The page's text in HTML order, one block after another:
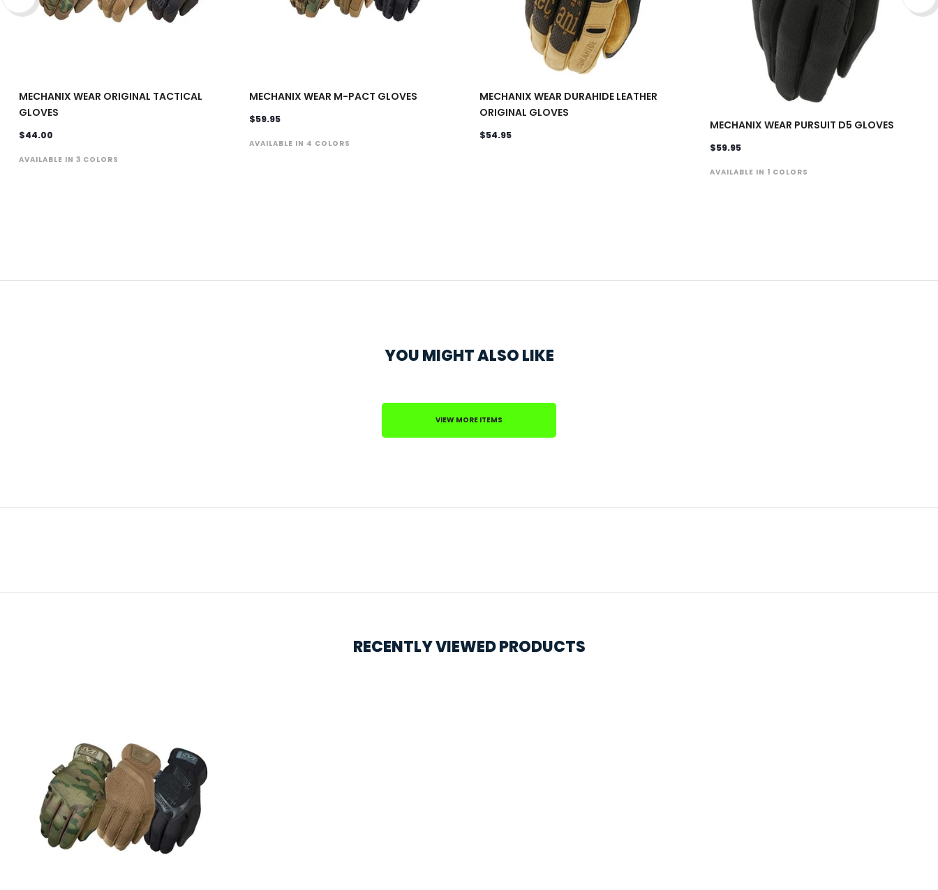
MECHANIX WEAR ORIGINAL TACTICAL
GLOVES
$44.00
AVAILABLE IN 3 COLORS
MECHANIX WEAR M-PACT GLOVES
$59.95
AVAILABLE IN 4 COLORS
MECHANIX WEAR DURAHIDE LEATHER
ORIGINAL GLOVES
$54.95
MECHANIX WEAR PURSUIT D5 GLOVES
$59.95
AVAILABLE IN 1 COLORS
YOU MIGHT ALSO LIKE
VIEW MORE ITEMS
RECENTLY VIEWED PRODUCTS